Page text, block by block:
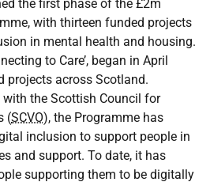
the first phase of the £2m
with thirteen funded projects
in mental health and housing.
to Care’, began in April
projects across Scotland.
the Scottish Council for
(SCVO), the Programme has
inclusion to support people in
and support. To date, it has
supporting them to be digitally